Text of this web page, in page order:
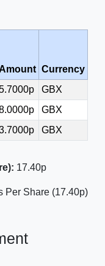
Currency
GBX
GBX
GBX
17.40p
Per Share (17.40p)